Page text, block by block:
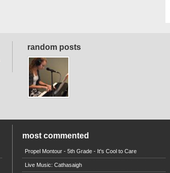
random posts
most commented
Propel Montour - 5th Grade - It's Cool to Care
Live Music: Cathasaigh